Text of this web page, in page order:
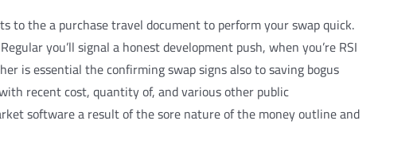
to the a purchase travel document to perform your swap quick.
you’ll signal a honest development push, when you’re RSI
is essential the confirming swap signs also to saving bogus
recent cost, quantity of, and various other public
software a result of the sore nature of the money outline and